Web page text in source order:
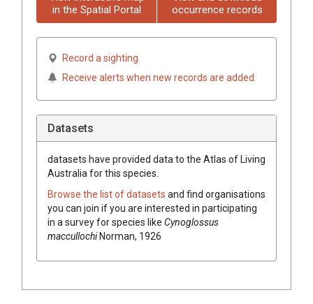
in the Spatial Portal
occurrence records
Record a sighting
Receive alerts when new records are added
Datasets
datasets have provided data to the Atlas of Living
Australia for this species.
Browse the list of datasets and find organisations
you can join if you are interested in participating
in a survey for species like Cynoglossus
maccullochiNorman, 1926